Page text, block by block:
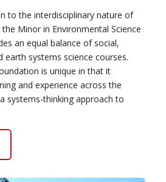
to the interdisciplinary nature of
Minor in Environmental Science
an equal balance of social,
earth systems science courses.
is unique in that it
and experience across the
systems-thinking approach to